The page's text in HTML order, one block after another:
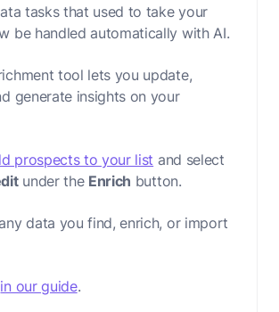
tasks that used to take your
be handled automatically with AI.
tool lets you update,
generate insights on your
prospects to your list and select
under the Enrich button.
data you find, enrich, or import
in our guide.